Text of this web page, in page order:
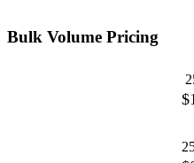
Bulk Volume Pricing